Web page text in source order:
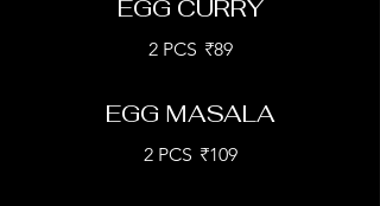
EGG CURRY
2 PCS ₹89
EGG MASALA
2 PCS ₹109